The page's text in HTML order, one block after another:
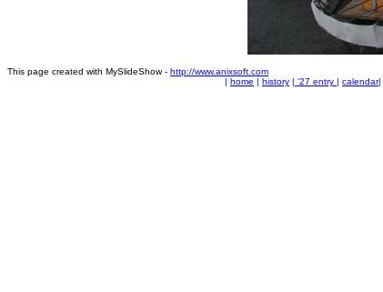
This page created with MySlideShow - http://www.anixsoft.com
| home | history | '27 entry | calendar|